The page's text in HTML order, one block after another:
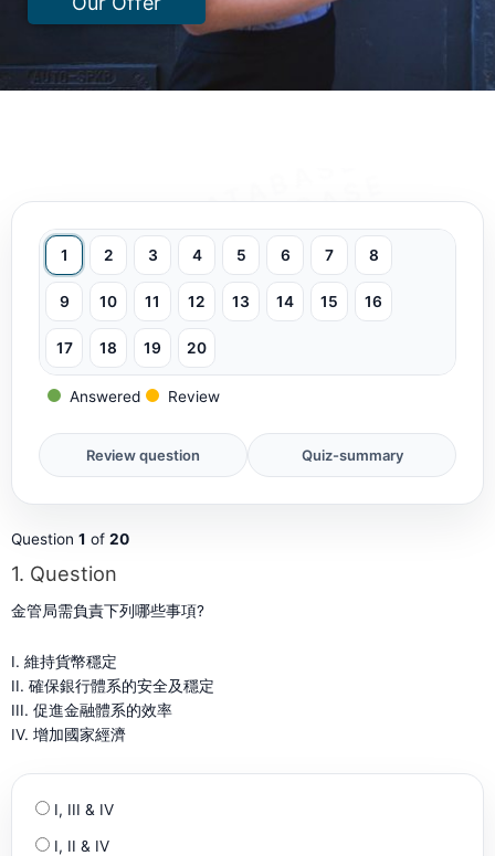
1 2 3 4 5 6 7 8
9 10 11 12 13 14 15 16
17 18 19 20
Answered Review
Question 1 of 20
1. Question
金管局需負責下列哪些事項?
I. 維持貨幣穩定
II. 確保銀行體系的安全及穩定
III. 促進金融體系的效率
IV. 增加國家經濟
I, III & IV
I, II & IV